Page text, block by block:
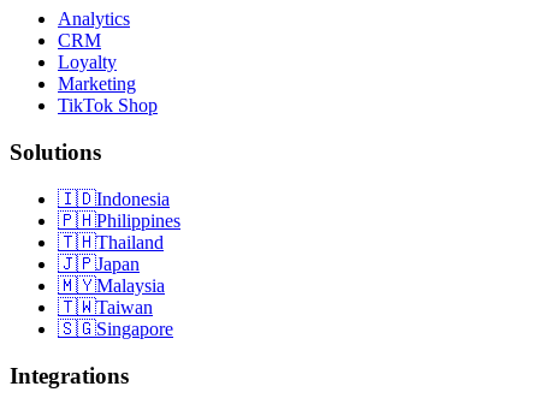
Analytics
CRM
Loyalty
Marketing
TikTok Shop
Solutions
🇮🇩Indonesia
🇵🇭Philippines
🇹🇭Thailand
🇯🇵Japan
🇲🇾Malaysia
🇹🇼Taiwan
🇸🇬Singapore
Integrations